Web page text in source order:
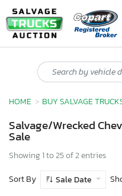
HOME BUY SALVAGE
Salvage/Wrecked
Sale
Showing 1 to 25 of 2 entries
Sort By
Sale Date